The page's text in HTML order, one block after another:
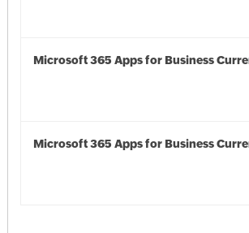
Microsoft 365 Apps for Business
Microsoft 365 Apps for Business